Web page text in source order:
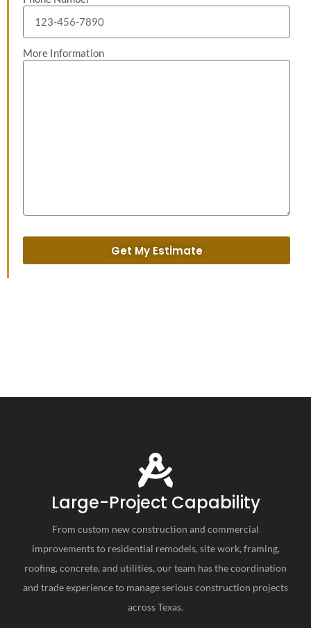
More Information
Get My Estimate
Large-Project Capability
From custom new construction and commercial
improvements to residential remodels, site work, framing,
roofing, concrete, and utilities, our team has the coordination
and trade experience to manage serious construction projects
across Texas.